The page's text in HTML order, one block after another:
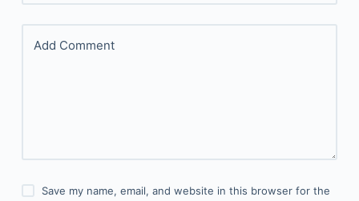
Add Comment
Save my name, email, and website in this browser for the